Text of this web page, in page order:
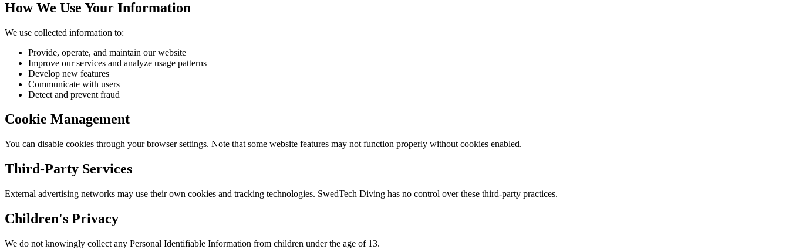
How We Use Your Information
We use collected information to:
Provide, operate, and maintain our website
Improve our services and analyze usage patterns
Develop new features
Communicate with users
Detect and prevent fraud
Cookie Management
You can disable cookies through your browser settings. Note that some website features may not function properly without cookies enabled.
Third-Party Services
External advertising networks may use their own cookies and tracking technologies. SwedTech Diving has no control over these third-party practices.
Children's Privacy
We do not knowingly collect any Personal Identifiable Information from children under the age of 13.